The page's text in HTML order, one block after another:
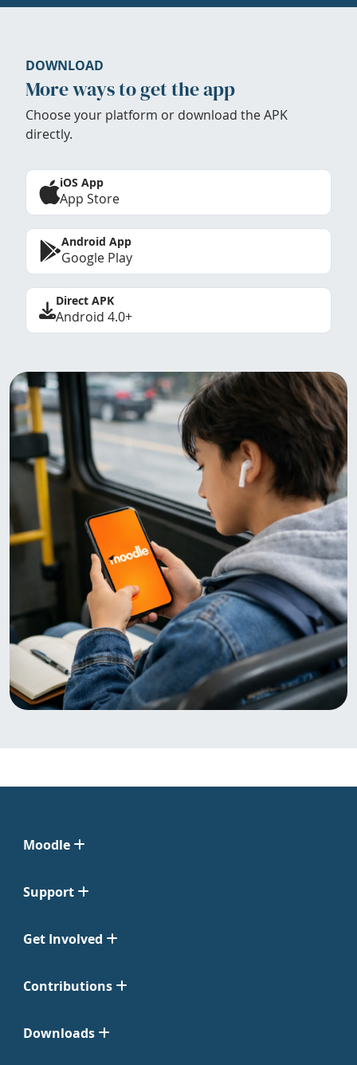
DOWNLOAD
More ways to get the app
Choose your platform or download the APK
directly.
iOS App
App Store
Android App
Google Play
Direct APK
Android 4.0+
Moodle
Support
Get Involved
Contributions
Downloads